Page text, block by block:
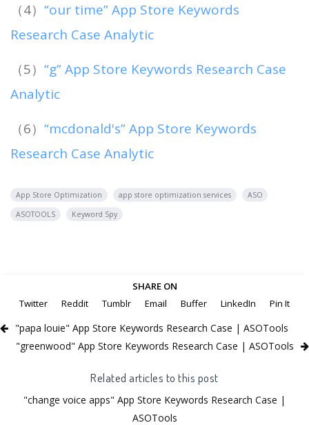
（4） “our time” App Store Keywords
Research Case Analytic
（5） “g” App Store Keywords Research Case
Analytic
（6） “mcdonald's” App Store Keywords
Research Case Analytic
App Store Optimization app store optimization services
ASO
ASOTOOLS
Keyword Spy
SHARE ON
Twitter
Reddit Tumblr Email Buffer LinkedIn Pin It
"papa louie" App Store Keywords Research Case | ASOTools
"greenwood" App Store Keywords Research Case | ASOTools
Related articles to this post
"change voice apps" App Store Keywords Research Case |
ASOTools